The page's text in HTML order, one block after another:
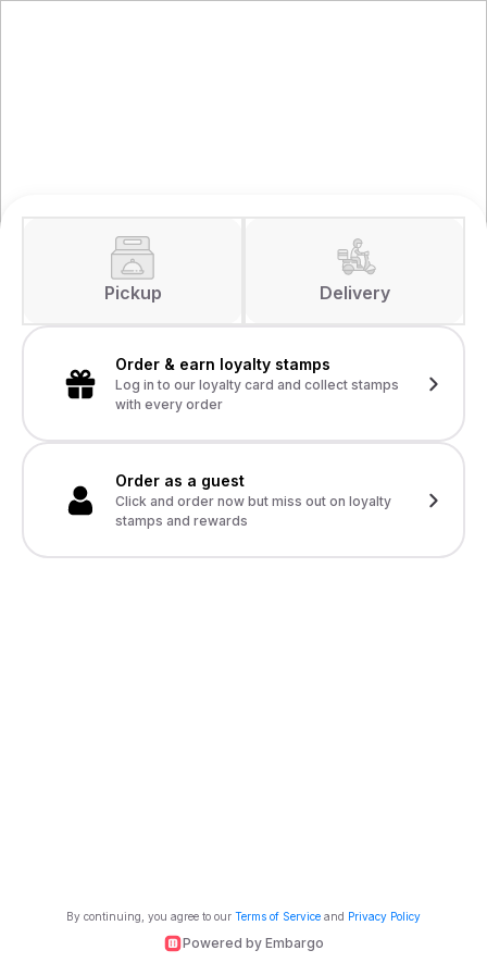
Pickup Delivery
Order & earn loyalty stamps
Log in to our loyalty card and collect stamps
with every order
Order as a guest
Click and order now but miss out on loyalty
stamps and rewards
By continuing, you agree to our Terms of Service and Privacy Policy
Powered by Embargo